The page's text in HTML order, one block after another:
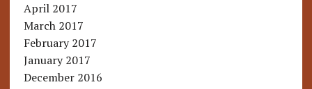
April 2017
March 2017
February 2017
January 2017
December 2016